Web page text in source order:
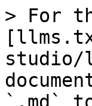
> For
studio/